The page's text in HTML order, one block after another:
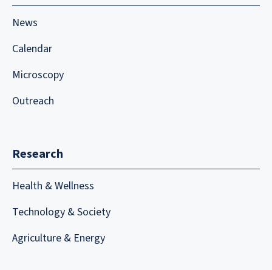
News
Calendar
Microscopy
Outreach
Research
Health & Wellness
Technology & Society
Agriculture & Energy